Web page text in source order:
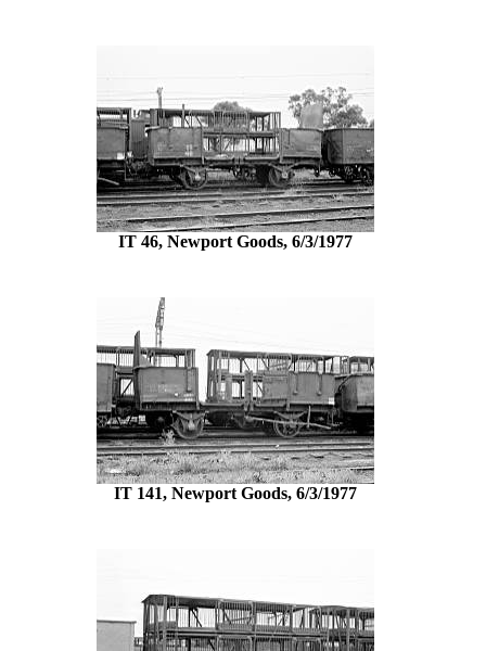
IT 46, Newport Goods, 6/3/1977
IT 141, Newport Goods, 6/3/1977